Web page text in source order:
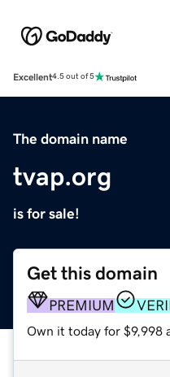
Excellent4.5 out of 5
The domain name
tvap.org
is for sale!
Get this domain
PREMIUM
Own it today for $9,998